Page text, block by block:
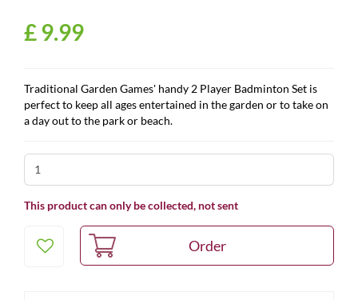
£9.99
Traditional Garden Games' handy 2 Player Badminton Set is
perfect to keep all ages entertained in the garden or to take on
a day out to the park or beach.
This product can only be collected, not sent